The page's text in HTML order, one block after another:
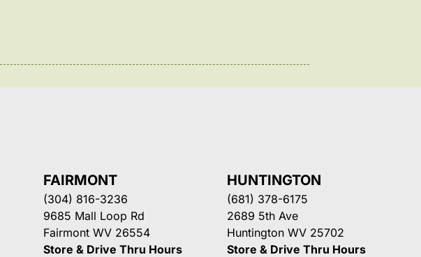
FAIRMONT
(304) 816-3236
9685 Mall Loop Rd
Fairmont WV 26554
Store & Drive Thru Hours
HUNTINGTON
(681) 378-6175
2689 5th Ave
Huntington WV 25702
Store & Drive Thru Hours